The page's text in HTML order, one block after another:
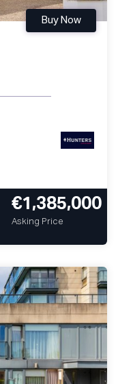
Buy Now
€1,385,000
Asking Price